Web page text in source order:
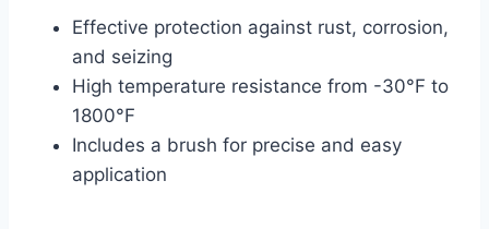
Effective protection against rust, corrosion,
and seizing
High temperature resistance from -30°F to
1800°F
Includes a brush for precise and easy
application